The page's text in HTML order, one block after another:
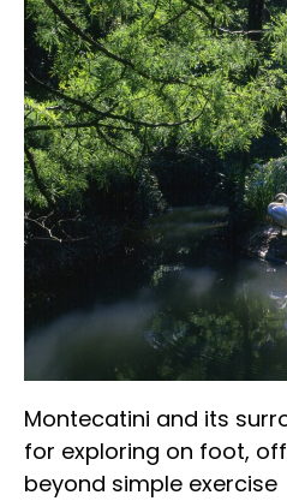
Montecatini and its
for exploring on foot,
beyond simple exercise